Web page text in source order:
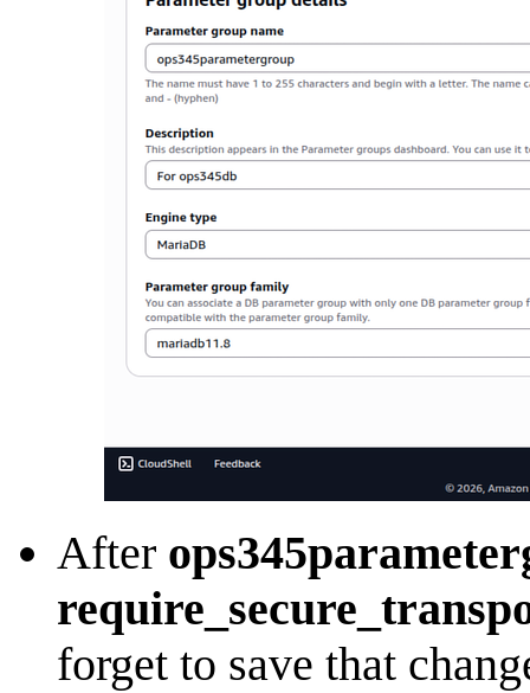
After
forget to save that